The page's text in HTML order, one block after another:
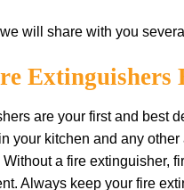
will share with you
Extіnguіѕhеrѕ
аrе уоur first аnd bеѕt
уоur kіtсhеn аnd any
a fіrе extinguisher,
Alwауѕ kеер уоur fіrе